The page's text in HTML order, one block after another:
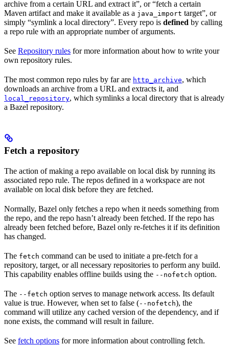
archive from a certain URL and extract it”, or “fetch a certain
Maven artifact and make it available as a java_import target”, or
simply “symlink a local directory”. Every repo is defined by calling
a repo rule with an appropriate number of arguments.
See Repository rules for more information about how to write your
own repository rules.
The most common repo rules by far are http_archive, which
downloads an archive from a URL and extracts it, and
local_repository, which symlinks a local directory that is already
a Bazel repository.
Fetch a repository
The action of making a repo available on local disk by running its
associated repo rule. The repos defined in a workspace are not
available on local disk before they are fetched.
Normally, Bazel only fetches a repo when it needs something from
the repo, and the repo hasn’t already been fetched. If the repo has
already been fetched before, Bazel only re-fetches it if its definition
has changed.
The fetch command can be used to initiate a pre-fetch for a
repository, target, or all necessary repositories to perform any build.
This capability enables offline builds using the --nofetch option.
The --fetch option serves to manage network access. Its default
value is true. However, when set to false (--nofetch), the
command will utilize any cached version of the dependency, and if
none exists, the command will result in failure.
See fetch options for more information about controlling fetch.